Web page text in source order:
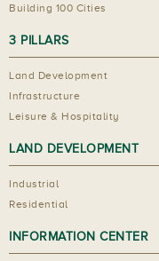
Building 100 Cities
3 PILLARS
Land Development
Infrastructure
Leisure & Hospitality
LAND DEVELOPMENT
Industrial
Residential
INFORMATION CENTER